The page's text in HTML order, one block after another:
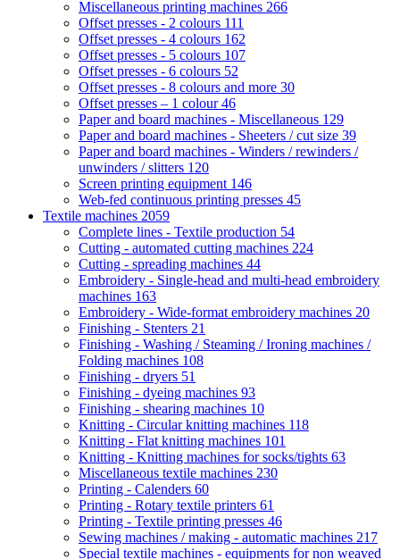
Miscellaneous printing machines 266
Offset presses - 2 colours 111
Offset presses - 4 colours 162
Offset presses - 5 colours 107
Offset presses - 6 colours 52
Offset presses - 8 colours and more 30
Offset presses – 1 colour46
Paper and board machines - Miscellaneous 129
Paper and board machines - Sheeters / cut size 39
Paper and board machines - Winders / rewinders /
unwinders / slitters 120
Screen printing equipment 146
Web-fed continuous printing presses 45
Textile machines 2059
Complete lines - Textile production 54
Cutting - automated cutting machines 224
Cutting - spreading machines 44
Embroidery - Single-head and multi-head embroidery
machines 163
Embroidery - Wide-format embroidery machines 20
Finishing - Stenters 21
Finishing - Washing / Steaming / Ironing machines /
Folding machines 108
Finishing - dryers 51
Finishing - dyeing machines 93
Finishing - shearing machines 10
Knitting - Circular knitting machines 118
Knitting - Flat knitting machines 101
Knitting - Knitting machines for socks/tights 63
Miscellaneous textile machines 230
Printing - Calenders 60
Printing - Rotary textile printers 61
Printing - Textile printing presses 46
Sewing machines / making - automatic machines 217
Special textile machines - equipments for non weaved